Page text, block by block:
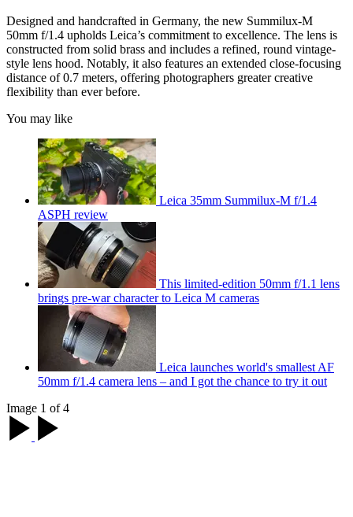
Designed and handcrafted in Germany, the new Summilux-M
50mm f/1.4 upholds Leica’s commitment to excellence. The lens is
constructed from solid brass and includes a refined, round vintage-
style lens hood. Notably, it also features an extended close-focusing
distance of 0.7 meters, offering photographers greater creative
flexibility than ever before.
You may like
Leica 35mm Summilux-M f/1.4
ASPH review
This limited-edition 50mm f/1.1 lens
brings pre-war character to Leica M cameras
Leica launches world's smallest AF
50mm f/1.4 camera lens – and I got the chance to try it out
Image 1 of 4